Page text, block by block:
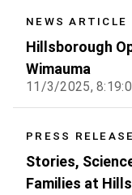
NEWS ARTICLE
Hillsborough
Wimauma
11/3/2025,
PRESS RELEASE
Stories,
Families at